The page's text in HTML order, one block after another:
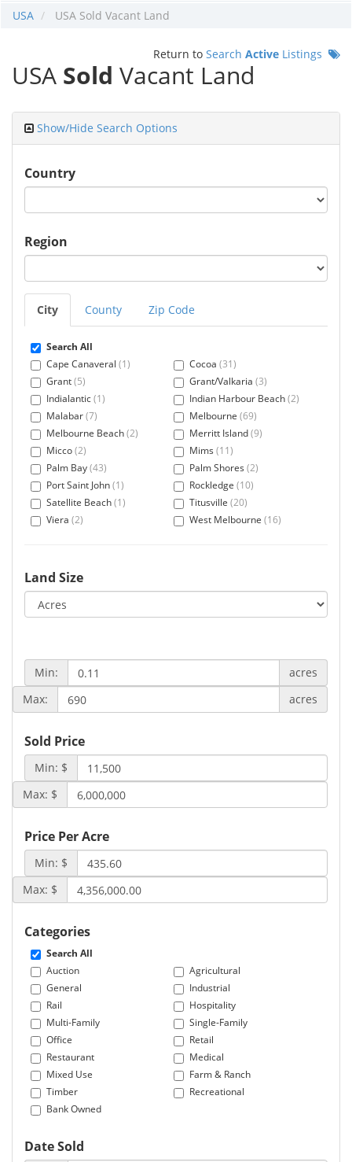
USA USA Sold Vacant Land
Return to Search Active Listings
USA Sold Vacant Land
Show/Hide Search Options
Country
Region
City County Zip Code
Search All
Cape Canaveral (1) Cocoa (31)
Grant(5) Grant/Valkaria (3)
Indialantic(1) Indian Harbour Beach(2)
Malabar(7) Melbourne (69)
Melbourne Beach(2) Merritt Island(9)
Micco(2) Mims (11)
Palm Bay(43) Palm Shores (2)
Port Saint John(1) Rockledge (10)
Satellite Beach(1) Titusville (20)
Viera (2) West Melbourne (16)
Land Size
Min:
acres
Max:
acres
Sold Price
Min: $
Max: $
Price Per Acre
Min: $
Max: $
Categories
Search All
Auction
Agricultural
General
Industrial
Rail
Hospitality
Multi-Family
Single-Family
Office
Retail
Restaurant
Medical
Mixed Use
Farm & Ranch
Timber
Recreational
Bank Owned
Date Sold